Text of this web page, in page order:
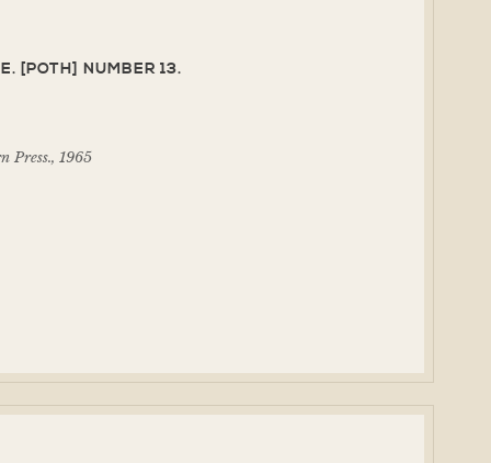
[POTH] NUMBER 13.
Press., 1965